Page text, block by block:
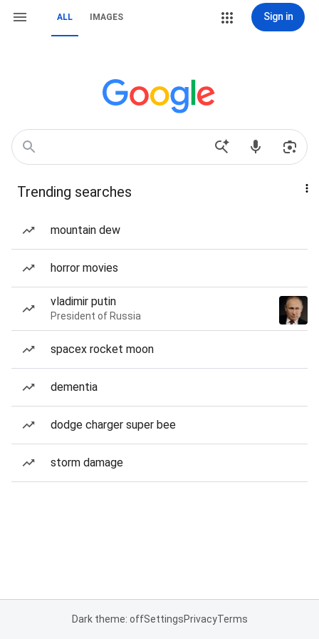
ALL IMAGES Sign in
Trending searches
mountain dew
horror movies
vladimir putin
President of Russia
spacex rocket moon
dementia
dodge charger super bee
storm damage
Dark theme: offSettingsPrivacyTerms